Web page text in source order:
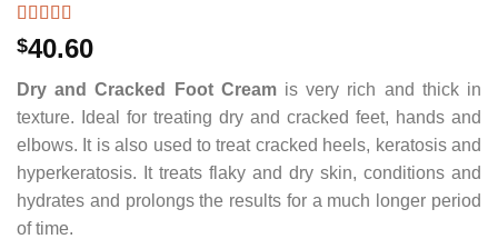
$40.60
Dry and Cracked Foot Cream is very rich and thick in
texture. Ideal for treating dry and cracked feet, hands and
elbows. It is also used to treat cracked heels, keratosis and
hyperkeratosis. It treats flaky and dry skin, conditions and
hydrates and prolongs the results for a much longer period
of time.